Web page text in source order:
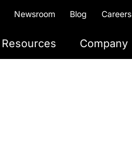
Newsroom Blog Careers
Resources Company